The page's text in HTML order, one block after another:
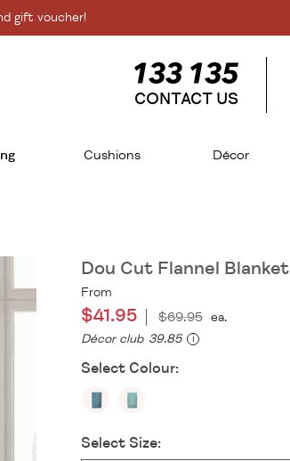
gift voucher!
CONTACT US
Cushions Décor
Dou Cut Flannel Blanket
From
$41.95 $69.95 ea.
Décor club 39.85 i
Select Colour:
Select Size: